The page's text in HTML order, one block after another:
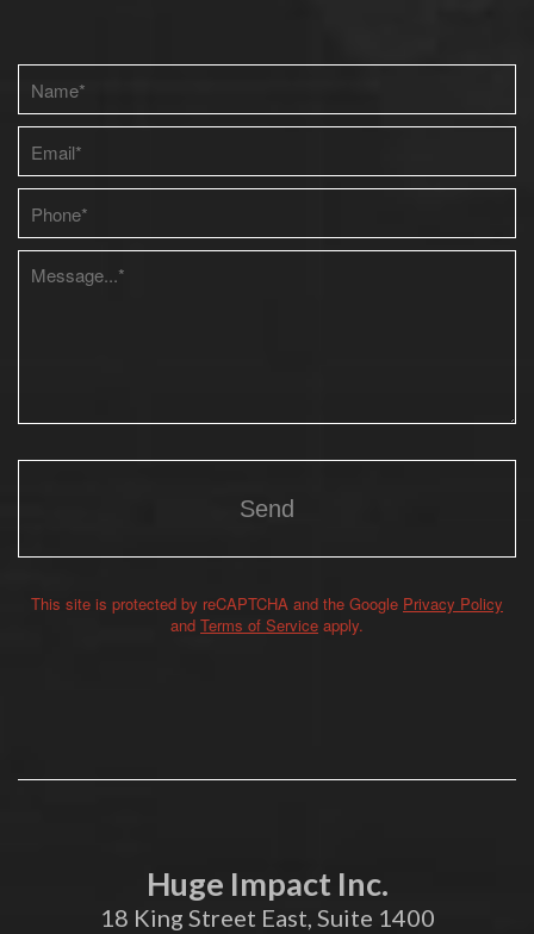
Alternative:
This site is protected by reCAPTCHA and the Google Privacy Policy
and Terms of Service apply.
Huge Impact Inc.
18 King Street East, Suite 1400